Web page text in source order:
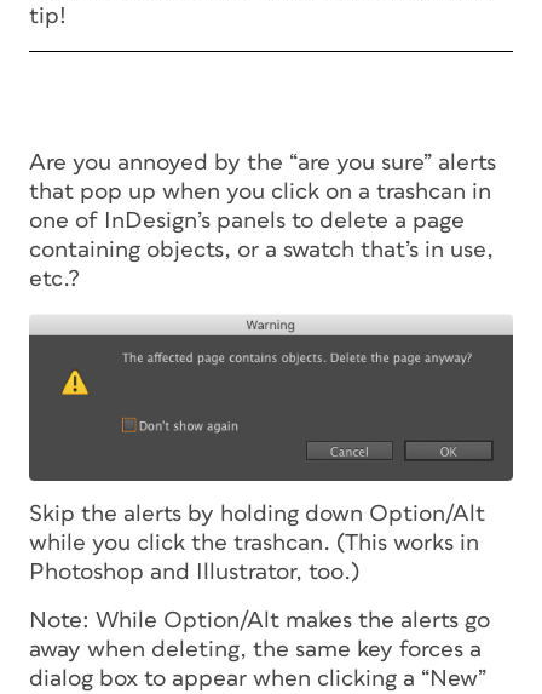
tip!
Are you annoyed by the “are you sure” alerts
that pop up when you click on a trashcan in
one of InDesign’s panels to delete a page
containing objects, or a swatch that’s in use,
etc.?
Skip the alerts by holding down Option/Alt
while you click the trashcan. (This works in
Photoshop and Illustrator, too.)
Note: While Option/Alt makes the alerts go
away when deleting, the same key forces a
dialog box to appear when clicking a “New”